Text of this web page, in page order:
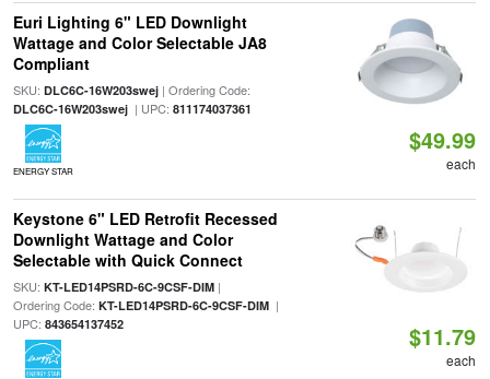
Euri Lighting 6" LED Downlight
Wattage and Color Selectable JA8
Compliant
SKU: DLC6C-16W203swej| Ordering Code:
DLC6C-16W203swej| UPC: 811174037361
ENERGY STAR
$49.99
each
Keystone 6" LED Retrofit Recessed
Downlight Wattage and Color
Selectable with Quick Connect
SKU: KT-LED14PSRD-6C-9CSF-DIM|
Ordering Code: KT-LED14PSRD-6C-9CSF-DIM|
UPC: 843654137452 $11.79
each